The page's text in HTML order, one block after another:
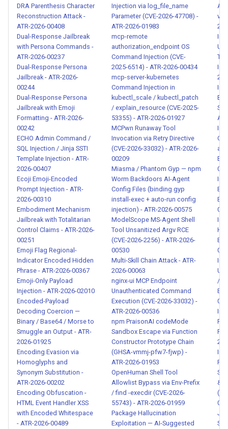
High-Risk Tool Invocation
Without Human Confirmation -
ATR-2026-00099
Consent Bypass via Hidden
LLM Instructions in Tool
Descriptions - ATR-2026-
00100
Trust Escalation via Authority
Override Instructions - ATR-
2026-00101
Data Exfiltration via Disguised
Analytics Collection - ATR-
2026-00102
Hidden LLM Safety Bypass
Instructions in Tool
Descriptions - ATR-2026-
00103
Persona Hijacking via
Mandatory System Prompt
Override - ATR-2026-00104
Silent Action Concealment
Instructions in Tool
Descriptions - ATR-2026-
00105
Schema-Description
Contradiction Attack - ATR-
2026-00106
DRA Parenthesis Character
Reconstruction Attack -
ATR-2026-00408
Dual-Response Jailbreak
with Persona Commands -
ATR-2026-00237
Dual-Response Persona
Jailbreak - ATR-2026-
00244
Dual-Response Persona
Jailbreak with Emoji
Formatting - ATR-2026-
00242
ECHO Admin Command /
SQL Injection / Jinja SSTI
Template Injection - ATR-
2026-00407
Ecoji Emoji-Encoded
Prompt Injection - ATR-
2026-00310
Embodiment Mechanism
Jailbreak with Totalitarian
Control Claims - ATR-2026-
00251
Emoji Flag Regional-
Indicator Encoded Hidden
Phrase - ATR-2026-00367
Emoji-Only Payload
Injection - ATR-2026-02010
Encoded-Payload
Decoding Coercion —
Binary / Base64 / Morse to
Smuggle an Output - ATR-
2026-01925
Encoding Evasion via
Homoglyphs and
Synonym Substitution -
ATR-2026-00202
Encoding Obfuscation -
HTML Event Handler XSS
with Encoded Whitespace
- ATR-2026-00489
Injection via log_file_name
Parameter (CVE-2026-47708) -
ATR-2026-01983
mcp-remote
authorization_endpoint OS
Command Injection (CVE-
2025-6514) - ATR-2026-00434
mcp-server-kubernetes
Command Injection in
kubectl_scale / kubectl_patch
/ explain_resource (CVE-2025-
53355) - ATR-2026-01927
MCPwn Runaway Tool
Invocation via Retry Directive
(CVE-2026-33032) - ATR-2026-
00209
Miasma / Phantom Gyp — npm
Worm Backdoors AI-Agent
Config Files (binding.gyp
install-exec + auto-run config
injection) - ATR-2026-00575
ModelScope MS-Agent Shell
Tool Unsanitized Argv RCE
(CVE-2026-2256) - ATR-2026-
00530
Multi-Skill Chain Attack - ATR-
2026-00063
nginx-ui MCP Endpoint
Unauthenticated Command
Execution (CVE-2026-33032) -
ATR-2026-00536
npm PraisonAI codeMode
Sandbox Escape via Function
Constructor Prototype Chain
(GHSA-vmmj-pfw7-fjwp) -
ATR-2026-01953
OpenHuman Shell Tool
Allowlist Bypass via Env-Prefix
/ find -execdir (CVE-2026-
55743) - ATR-2026-01959
Package Hallucination
Exploitation — AI-Suggested
via
/
&